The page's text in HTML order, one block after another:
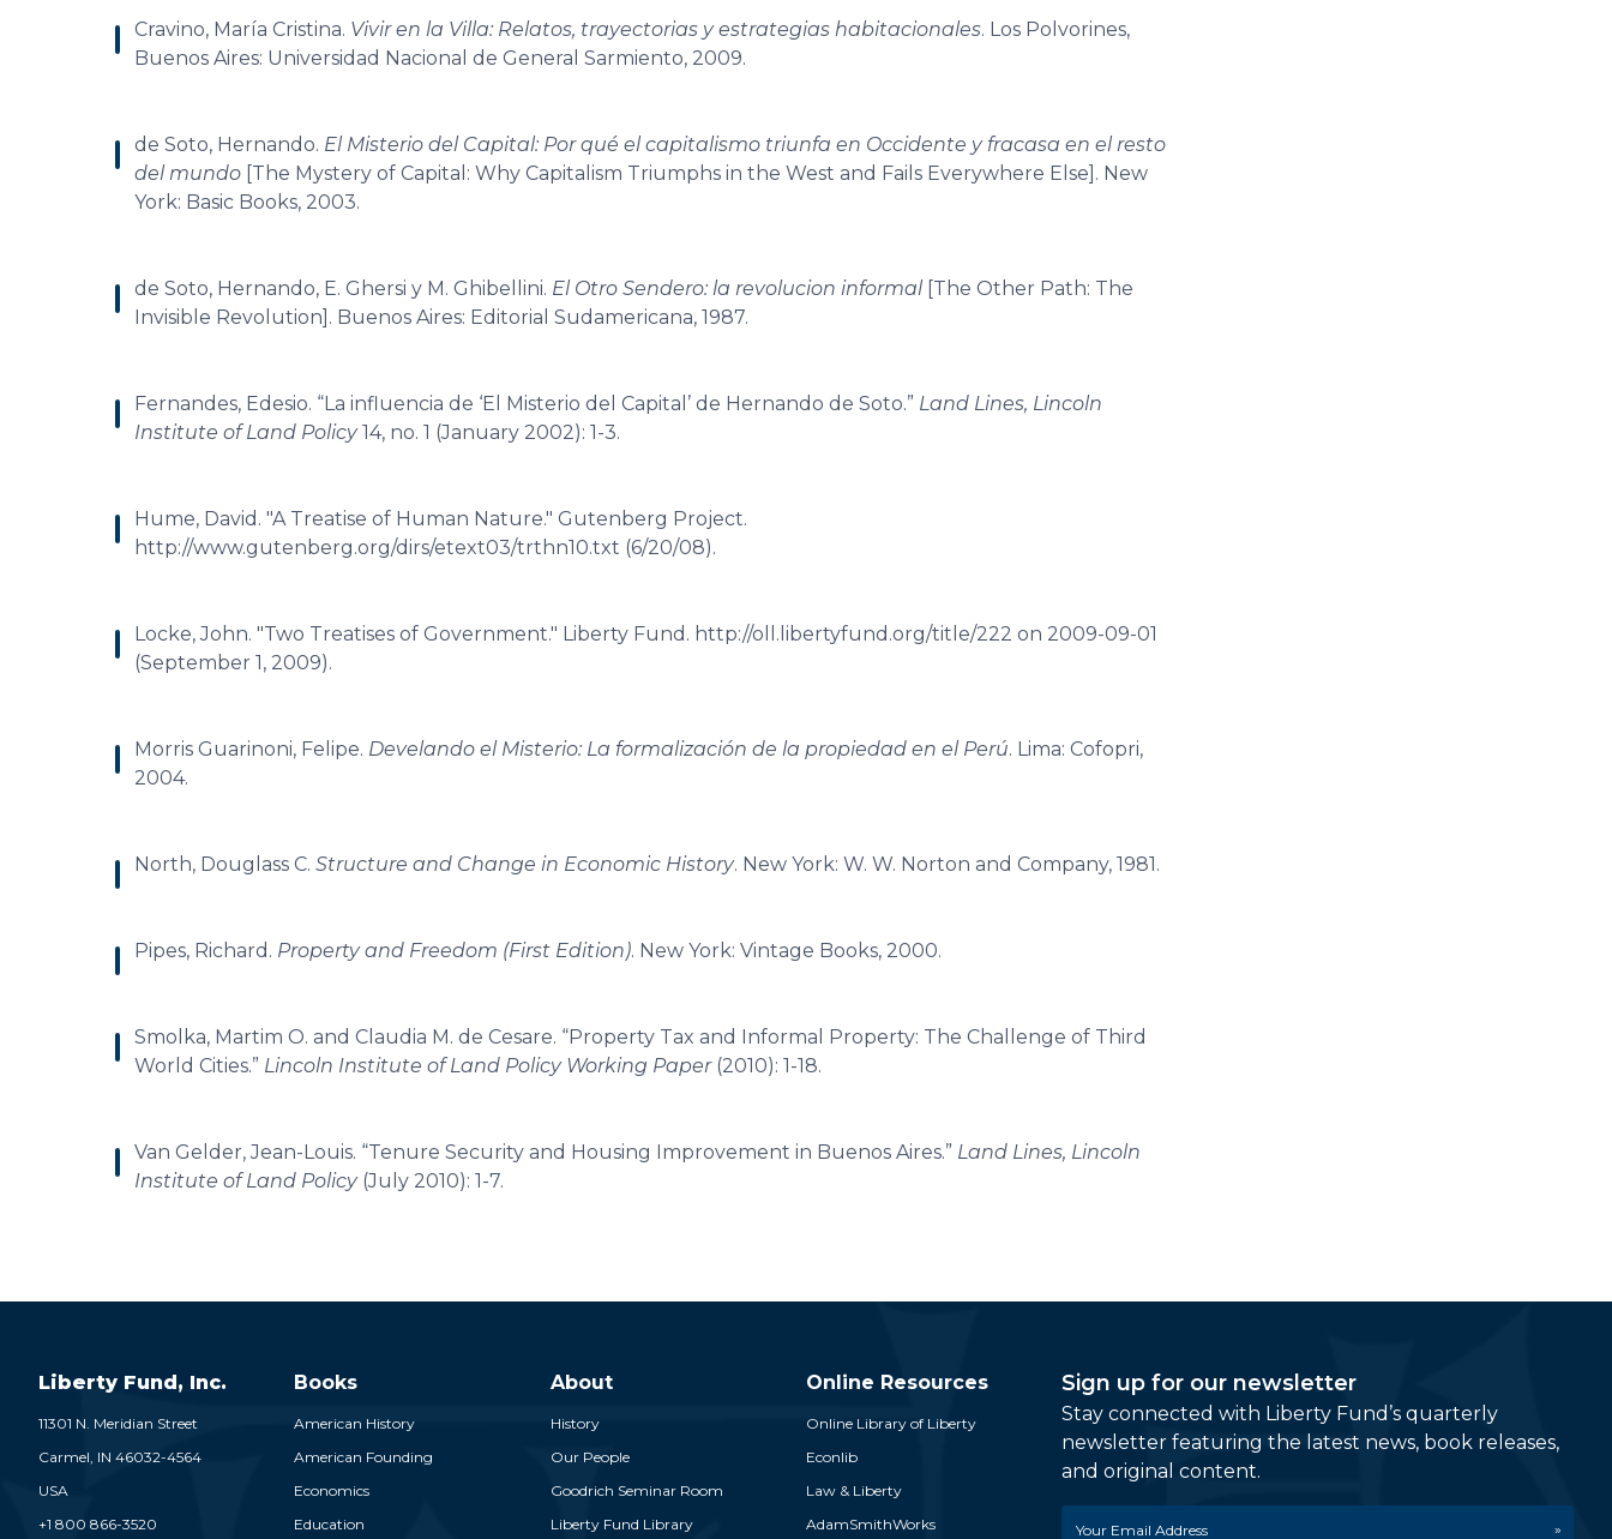
Cravino, María Cristina. Vivir en la Villa: Relatos, trayectorias y estrategias habitacionales. Los Polvorines,
Buenos Aires: Universidad Nacional de General Sarmiento, 2009.
de Soto, Hernando. El Misterio del Capital: Por qué el capitalismo triunfa en Occidente y fracasa en el resto
del mundo [The Mystery of Capital: Why Capitalism Triumphs in the West and Fails Everywhere Else]. New
York: Basic Books, 2003.
de Soto, Hernando, E. Ghersi y M. Ghibellini. El Otro Sendero: la revolucion informal[The Other Path: The
Invisible Revolution]. Buenos Aires: Editorial Sudamericana, 1987.
Fernandes, Edesio. “La influencia de ‘El Misterio del Capital’ de Hernando de Soto.” Land Lines, Lincoln
Institute of Land Policy14, no. 1 (January 2002): 1-3.
Hume, David. "A Treatise of Human Nature." Gutenberg Project.
http://www.gutenberg.org/dirs/etext03/trthn10.txt (6/20/08).
Locke, John. "Two Treatises of Government." Liberty Fund. http://oll.libertyfund.org/title/222 on 2009-09-01
(September 1, 2009).
Morris Guarinoni, Felipe. Develando el Misterio: La formalización de la propiedad en el Perú. Lima: Cofopri,
2004.
North, Douglass C. Structure and Change in Economic History. New York: W. W. Norton and Company, 1981.
Pipes, Richard. Property and Freedom (First Edition). New York: Vintage Books, 2000.
Smolka, Martim O. and Claudia M. de Cesare. “Property Tax and Informal Property: The Challenge of Third
World Cities.” Lincoln Institute of Land Policy Working Paper(2010): 1-18.
Van Gelder, Jean-Louis. “Tenure Security and Housing Improvement in Buenos Aires.” Land Lines, Lincoln
Institute of Land Policy(July 2010): 1-7.
Liberty Fund, Inc.
11301 N. Meridian Street
Carmel, IN 46032-4564
USA
+1 800 866-3520
Books
American History
American Founding
Economics
Education
About
History
Our People
Goodrich Seminar Room
Liberty Fund Library
Online Resources
Online Library of Liberty
Econlib
Law & Liberty
AdamSmithWorks
Sign up for our newsletter
Stay connected with Liberty Fund’s quarterly
newsletter featuring the latest news, book releases,
and original content.